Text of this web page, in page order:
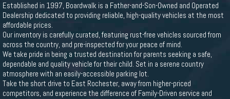
Established in 1997, Boardwalk is a Father-and-Son-Owned and Operated
Dealership dedicated to providing reliable, high-quality vehicles at the most
affordable prices.
Our inventory is carefully curated, featuring rust-free vehicles sourced from
across the country, and pre-inspected for your peace of mind.
We take pride in being a trusted destination for parents seeking a safe,
dependable and quality vehicle for their child. Set in a serene country
atmosphere with an easily-accessible parking lot.
Take the short drive to East Rochester, away from higher-priced
competitors, and experience the difference of Family-Driven service and